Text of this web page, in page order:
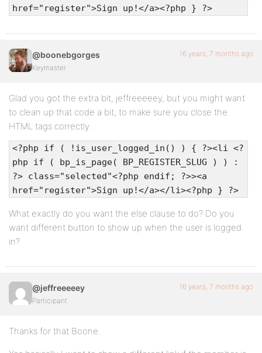
href="register">Sign up!</a><?php } ?>
@boonebgorges
Keymaster
16 years, 7 months ago
Glad you got the extra bit, jeffreeeeey, but you might want
to clean up that code a bit, to make sure you close the
HTML tags correctly:
<?php if ( !is_user_logged_in() ) { ?><li <?
php if ( bp_is_page( BP_REGISTER_SLUG ) ) :
?> class="selected"<?php endif; ?>><a
href="register">Sign up!</a></li><?php } ?>
What exactly do you want the else clause to do? Do you
want different button to show up when the user is logged
in?
@jeffreeeeey
Participant
16 years, 7 months ago
Thanks for that Boone.